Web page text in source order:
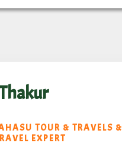
TOUR & TRAVELS &
EXPERT